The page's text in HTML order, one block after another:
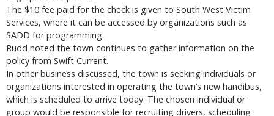
The $10 fee paid for the check is given to South West Victim
Services, where it can be accessed by organizations such as
SADD for programming.
Rudd noted the town continues to gather information on the
policy from Swift Current.
In other business discussed, the town is seeking individuals or
organizations interested in operating the town’s new handibus,
which is scheduled to arrive today. The chosen individual or
group would be responsible for recruiting drivers, scheduling